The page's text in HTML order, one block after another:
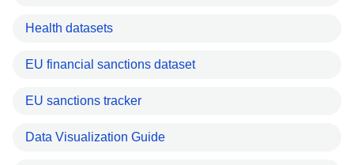
Health datasets
EU financial sanctions dataset
EU sanctions tracker
Data Visualization Guide